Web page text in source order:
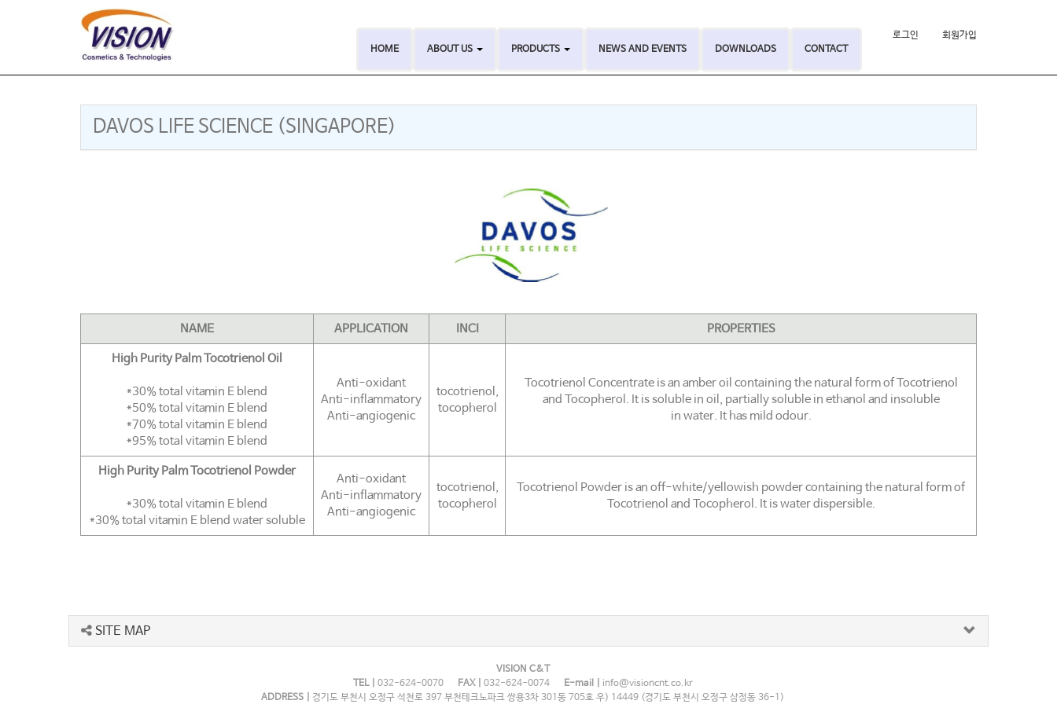
HOME ABOUT US PRODUCTS NEWS AND EVENTS DOWNLOADS CONTACT
로그인 회원가입
DAVOS LIFE SCIENCE (SINGAPORE)
NAME APPLICATION INCI PROPERTIES
High Purity Palm Tocotrienol Oil
*30% total vitamin E blend
*50% total vitamin E blend
*70% total vitamin E blend
*95% total vitamin E blend
Anti-oxidant
Anti-inflammatory
Anti-angiogenic
tocotrienol,
tocopherol
Tocotrienol Concentrate is an amber oil containing the natural form of Tocotrienol
and Tocopherol. It is soluble in oil, partially soluble in ethanol and insoluble
in water. It has mild odour.
High Purity Palm Tocotrienol Powder
*30% total vitamin E blend
*30% total vitamin E blend water soluble
Anti-oxidant
Anti-inflammatory
Anti-angiogenic
tocotrienol,
tocopherol
Tocotrienol Powder is an off-white/yellowish powder containing the natural form of
Tocotrienol and Tocopherol. It is water dispersible.
SITE MAP
VISION C&T
TEL |
032-624-0070 FAX | 032-624-0074 E-mail |
info@visioncnt.co.kr
ADDRESS |
경기도 부천시 오정구 석천로 397 부천테크노파크 쌍용3차 301동 705호 우) 14449 (경기도 부천시 오정구 삼정동 36-1)